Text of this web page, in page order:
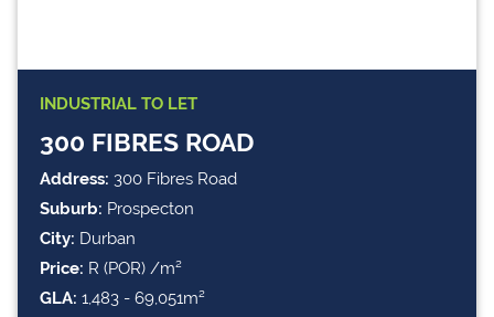
INDUSTRIAL TO LET
300 FIBRES ROAD
Address: 300 Fibres Road
Suburb: Prospecton
City: Durban
Price: R (POR) /m²
GLA: 1,483 - 69,051m²